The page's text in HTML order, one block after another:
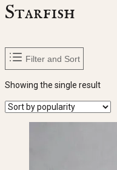
Starfish
Filter and Sort
Showing the single result